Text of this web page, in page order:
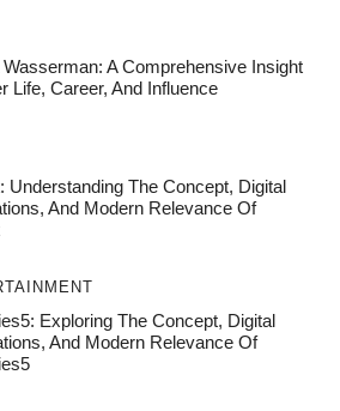
Wasserman: A Comprehensive Insight
Life, Career, And Influence
Understanding The Concept, Digital
And Modern Relevance Of
Exploring The Concept, Digital
And Modern Relevance Of